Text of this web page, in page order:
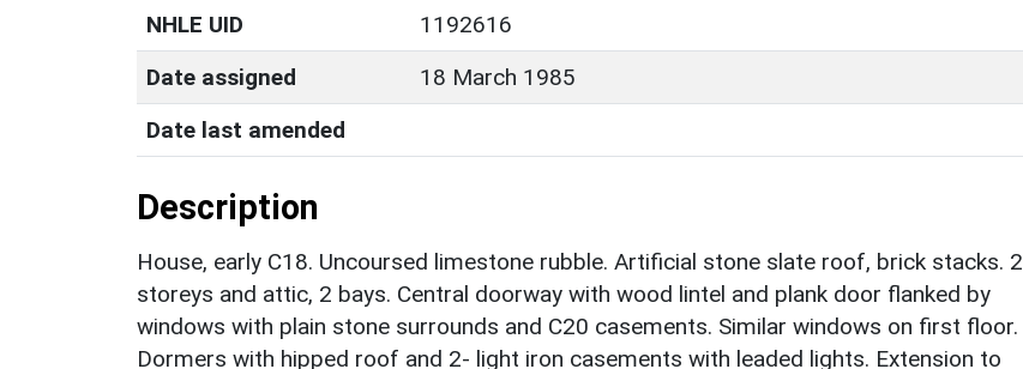
NHLE UID
1192616
Date assigned
18 March 1985
Date last amended
Description
House, early C18. Uncoursed limestone rubble. Artificial stone slate roof, brick stacks. 2
storeys and attic, 2 bays. Central doorway with wood lintel and plank door flanked by
windows with plain stone surrounds and C20 casements. Similar windows on first floor.
Dormers with hipped roof and 2- light iron casements with leaded lights. Extension to